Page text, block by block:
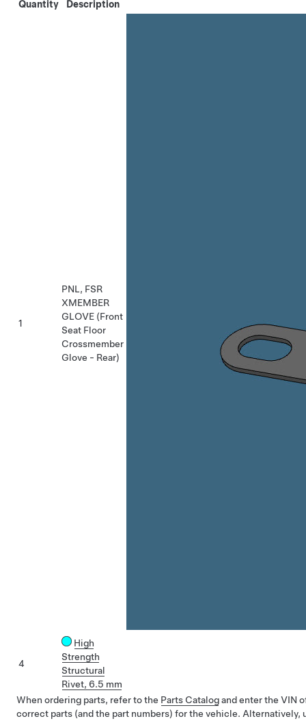
Quantity Description
1
PNL, FSR
XMEMBER
GLOVE (Front
Seat Floor
Crossmember
Glove - Rear)
4
High
Strength
Structural
Rivet, 6.5 mm
When ordering parts, refer to the Parts Catalogand enter the VIN
correct parts (and the part numbers) for the vehicle.